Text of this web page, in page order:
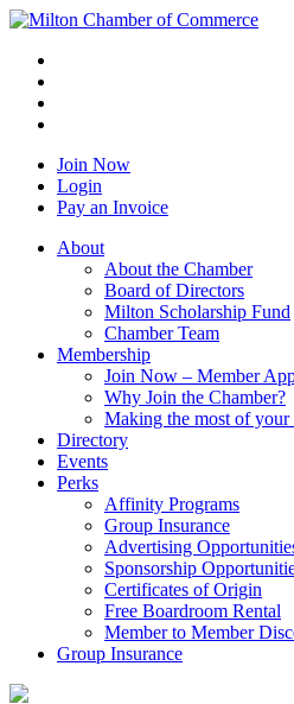
Join Now
Login
Pay an Invoice
About
About the Chamber
Board of Directors
Milton Scholarship Fund
Chamber Team
Membership
Join Now – Member
Why Join the Chamber?
Making the most of your
Directory
Events
Perks
Affinity Programs
Group Insurance
Advertising
Sponsorship
Certificates of Origin
Free Boardroom Rental
Member to Member
Group Insurance